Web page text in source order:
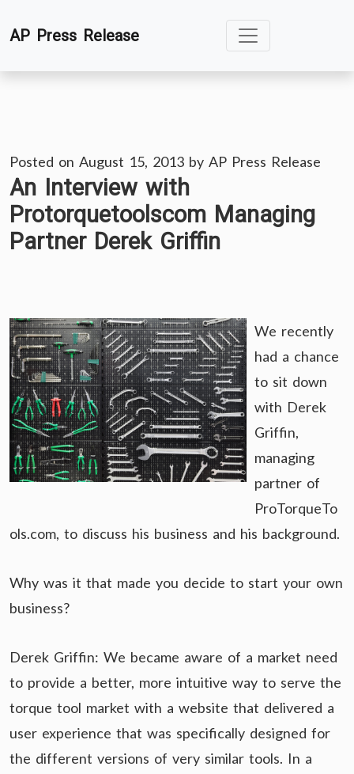
toAP Press Release
Posted on August 15, 2013 by AP Press Release
An Interview with
Protorquetoolscom Managing
Partner Derek Griffin
We recently
had a chance
to sit down
with Derek
Griffin,
managing
partner of
ProTorqueTo
ols.com, to discuss his business and his background.
Why was it that made you decide to start your own
business?
Derek Griffin: We became aware of a market need
to provide a better, more intuitive way to serve the
torque tool market with a website that delivered a
user experience that was specifically designed for
the different versions of very similar tools. In a